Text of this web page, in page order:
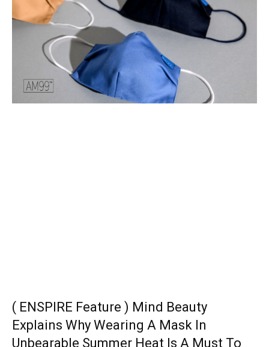
( ENSPIRE Feature ) Mind Beauty
Explains Why Wearing A Mask In
Unbearable Summer Heat Is A Must To